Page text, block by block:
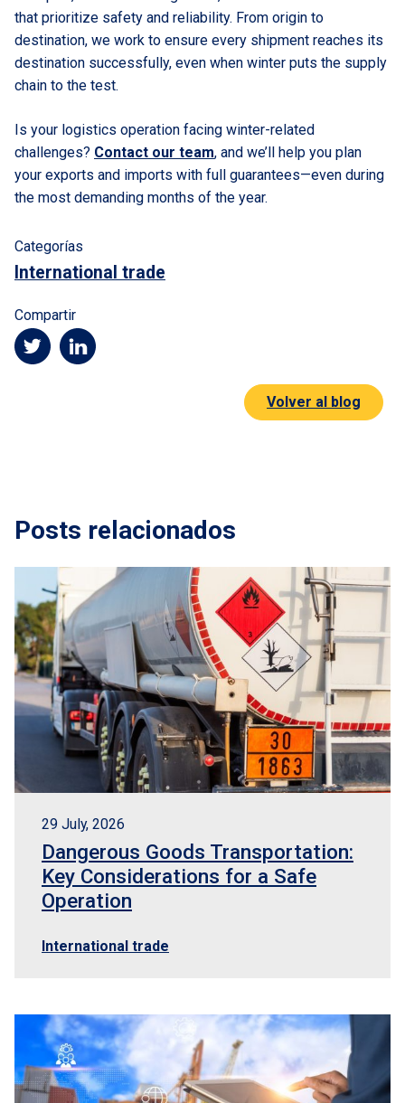
that prioritize safety and reliability. From origin to
destination, we work to ensure every shipment reaches its
destination successfully, even when winter puts the supply
chain to the test.
Is your logistics operation facing winter-related
challenges? Contact our team, and we’ll help you plan
your exports and imports with full guarantees—even during
the most demanding months of the year.
Categorías
International trade
Compartir
Volver al blog
Posts relacionados
29 July, 2026
Dangerous Goods Transportation:
Key Considerations for a Safe
Operation
International trade